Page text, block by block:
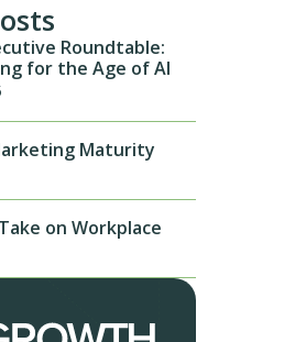
Roundtable:
for the Age of AI
Maturity
on Workplace